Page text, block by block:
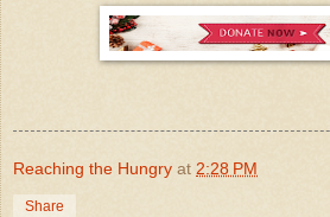
Reaching the Hungry at 2:28 PM
Share